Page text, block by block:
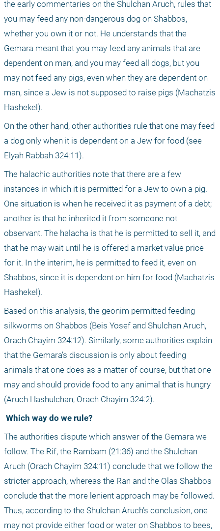
the early commentaries on the Shulchan Aruch, rules that
you may feed any non-dangerous dog on Shabbos,
whether you own it or not. He understands that the
Gemara meant that you may feed any animals that are
dependent on man, and you may feed all dogs, but you
may not feed any pigs, even when they are dependent on
man, since a Jew is not supposed to raise pigs (Machatzis
Hashekel).
On the other hand, other authorities rule that one may feed
a dog only when it is dependent on a Jew for food (see
Elyah Rabbah 324:11).
The halachic authorities note that there are a few
instances in which it is permitted for a Jew to own a pig.
One situation is when he received it as payment of a debt;
another is that he inherited it from someone not
observant. The halacha is that he is permitted to sell it, and
that he may wait until he is offered a market value price
for it. In the interim, he is permitted to feed it, even on
Shabbos, since it is dependent on him for food (Machatzis
Hashekel).
Based on this analysis, the geonim permitted feeding
silkworms on Shabbos (Beis Yosef and Shulchan Aruch,
Orach Chayim 324:12). Similarly, some authorities explain
that the Gemara’s discussion is only about feeding
animals that one does as a matter of course, but that one
may and should provide food to any animal that is hungry
(Aruch Hashulchan, Orach Chayim 324:2).
Which way do we rule?
The authorities dispute which answer of the Gemara we
follow. The Rif, the Rambam (21:36) and the Shulchan
Aruch (Orach Chayim 324:11) conclude that we follow the
stricter approach, whereas the Ran and the Olas Shabbos
conclude that the more lenient approach may be followed.
Thus, according to the Shulchan Aruch’s conclusion, one
may not provide either food or water on Shabbos to bees,